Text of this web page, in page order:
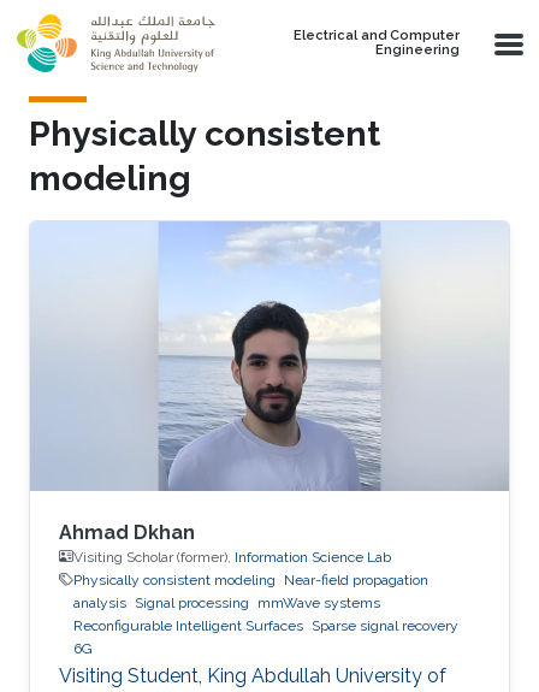
Skip to main content
Electrical and Computer
Engineering
Physically consistent
modeling
Ahmad Dkhan
Visiting Scholar (former), Information Science Lab
Physically consistent modeling
Near-field propagation
analysis Signal processing
mmWave systems
Reconfigurable Intelligent Surfaces Sparse signal recovery
6G
Visiting Student, King Abdullah University of